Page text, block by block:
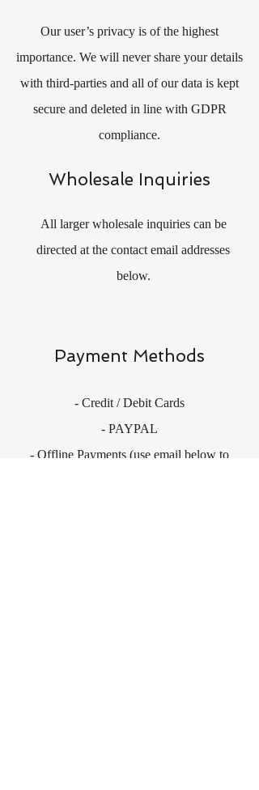
Our user’s privacy is of the highest
importance. We will never share your details
with third-parties and all of our data is kept
secure and deleted in line with GDPR
compliance.
Wholesale Inquiries
All larger wholesale inquiries can be
directed at the contact email addresses
below.
Payment Methods
- Credit / Debit Cards
- PAYPAL
- Offline Payments (use email below to